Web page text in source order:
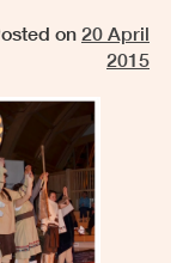
on 20 April
2015